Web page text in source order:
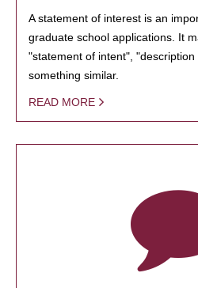
A statement of interest is an
graduate school applications. It
"statement of intent",
something similar.
READ MORE